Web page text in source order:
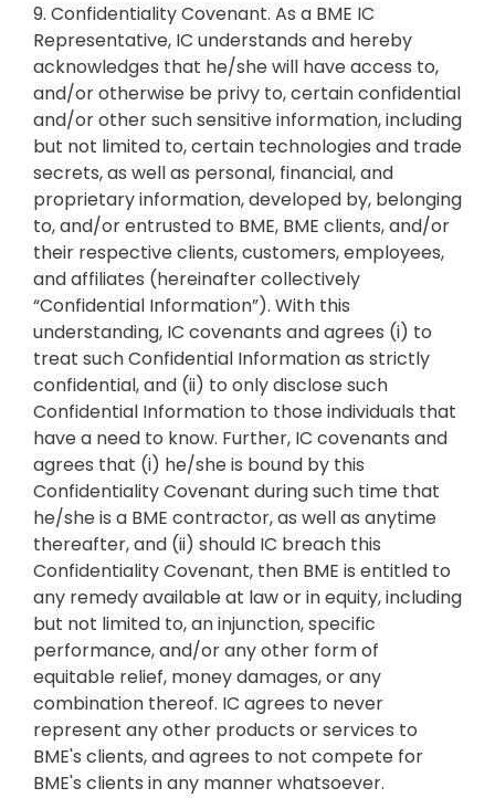
9. Confidentiality Covenant. As a BME IC
Representative, IC understands and hereby
acknowledges that he/she will have access to,
and/or otherwise be privy to, certain confidential
and/or other such sensitive information, including
but not limited to, certain technologies and trade
secrets, as well as personal, financial, and
proprietary information, developed by, belonging
to, and/or entrusted to BME, BME clients, and/or
their respective clients, customers, employees,
and affiliates (hereinafter collectively
“Confidential Information”). With this
understanding, IC covenants and agrees (i) to
treat such Confidential Information as strictly
confidential, and (ii) to only disclose such
Confidential Information to those individuals that
have a need to know. Further, IC covenants and
agrees that (i) he/she is bound by this
Confidentiality Covenant during such time that
he/she is a BME contractor, as well as anytime
thereafter, and (ii) should IC breach this
Confidentiality Covenant, then BME is entitled to
any remedy available at law or in equity, including
but not limited to, an injunction, specific
performance, and/or any other form of
equitable relief, money damages, or any
combination thereof. IC agrees to never
represent any other products or services to
BME's clients, and agrees to not compete for
BME's clients in any manner whatsoever.